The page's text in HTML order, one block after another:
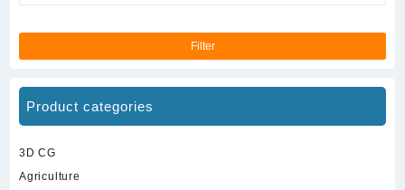
Filter
Product categories
3D CG
Agriculture